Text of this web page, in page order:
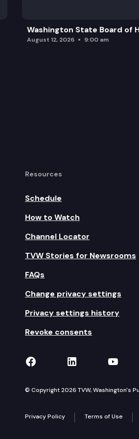
Washington State Board of
August 12, 2026 9:00 am
Resources
Schedule
How to Watch
Channel Locator
TVW Stories for Newsrooms
FAQs
Change privacy settings
Privacy settings history
Revoke consents
TVW on Facebook
TVW onTVW
© Copyright 2026 TVW, Washington's
Privacy Policy Terms of Use